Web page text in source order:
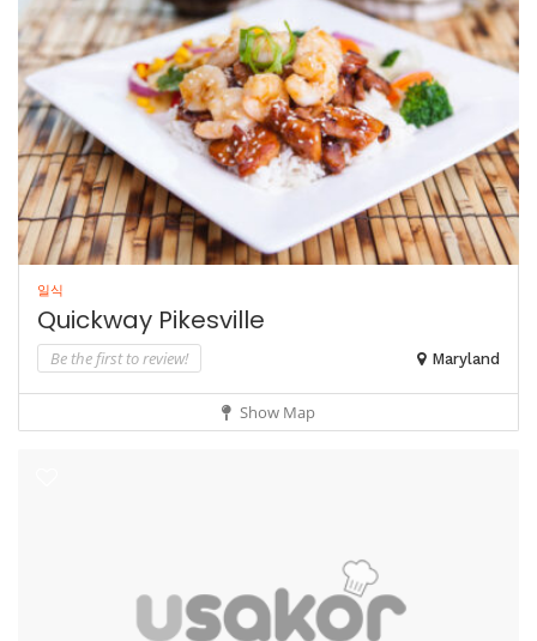
일식
Quickway Pikesville
Be the first to review! Maryland
Show Map